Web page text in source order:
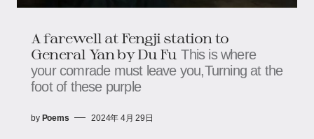
A farewell at Fengji station to
General Yan by Du Fu This is where
your comrade must leave you,Turning at the
foot of these purple
by Poems 2024年 4月 29日